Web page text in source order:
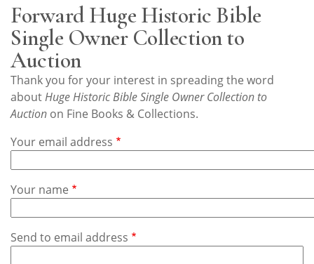
Store
Resource
Guide
Subscribe
Contact
Us
Forward Huge Historic Bible
Single Owner Collection to
Auction
Thank you for your interest in spreading the word
aboutHuge Historic Bible Single Owner Collection to
Auction on Fine Books & Collections.
Your email address
Your name
Send to email address